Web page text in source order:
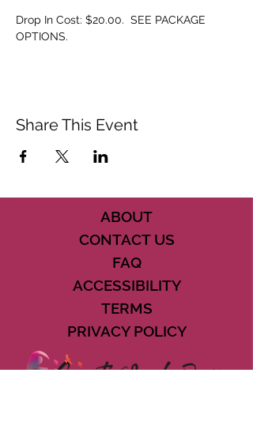
Drop In Cost: $20.00.  SEE PACKAGE
OPTIONS.
Share This Event
ABOUT
CONTACT US
FAQ
ACCESSIBILITY
TERMS
PRIVACY POLICY